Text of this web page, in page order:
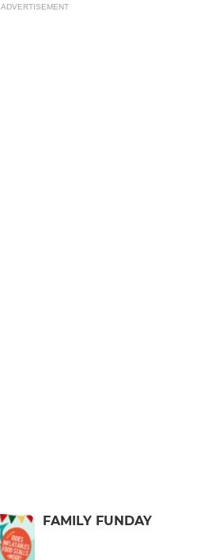
ADVERTISEMENT
FAMILY FUNDAY